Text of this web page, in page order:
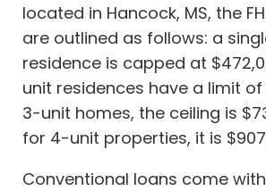
located in Hancock, MS, the
are outlined as follows: a
residence is capped at
unit residences have a limit of
3-unit homes, the ceiling is
for 4-unit properties, it is
Conventional loans come